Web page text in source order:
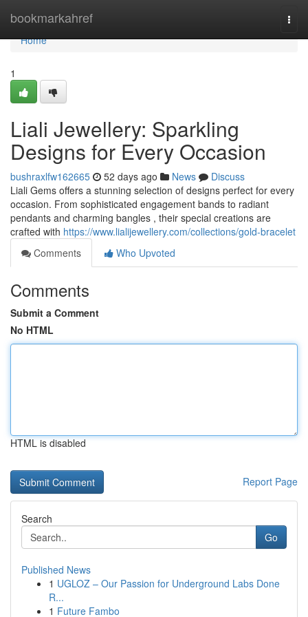
bookmarkahref
Home
Home
1
Liali Jewellery: Sparkling
Designs for Every Occasion
bushraxlfw162665 52 days ago News
Discuss
Liali Gems offers a stunning selection of designs perfect for every
occasion. From sophisticated engagement bands to radiant
pendants and charming bangles , their special creations are
crafted with https://www.lialijewellery.com/collections/gold-bracelet
Comments
Who Upvoted
Comments
Submit a Comment
No HTML
HTML is disabled
Report Page
Search
Go
Published News
1 UGLOZ – Our Passion for Underground Labs Done
R...
1 Future Fambo